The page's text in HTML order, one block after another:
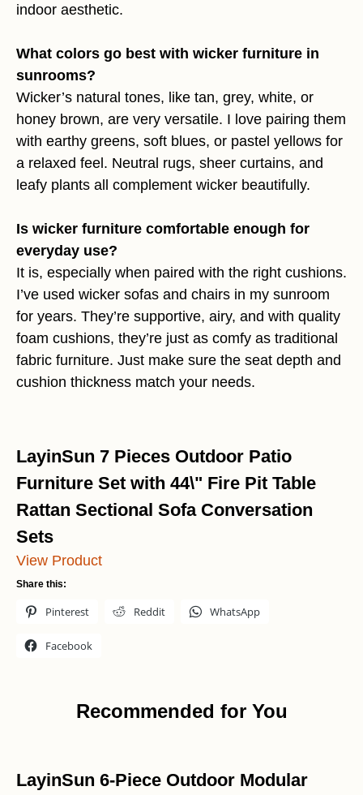
indoor aesthetic.
What colors go best with wicker furniture in
sunrooms?
Wicker’s natural tones, like tan, grey, white, or
honey brown, are very versatile. I love pairing them
with earthy greens, soft blues, or pastel yellows for
a relaxed feel. Neutral rugs, sheer curtains, and
leafy plants all complement wicker beautifully.
Is wicker furniture comfortable enough for
everyday use?
It is, especially when paired with the right cushions.
I’ve used wicker sofas and chairs in my sunroom
for years. They’re supportive, airy, and with quality
foam cushions, they’re just as comfy as traditional
fabric furniture. Just make sure the seat depth and
cushion thickness match your needs.
LayinSun 7 Pieces Outdoor Patio
Furniture Set with 44\" Fire Pit Table
Rattan Sectional Sofa Conversation
Sets
View Product
Share this:
Pinterest Reddit WhatsApp
Facebook
Recommended for You
LayinSun 6-Piece Outdoor Modular